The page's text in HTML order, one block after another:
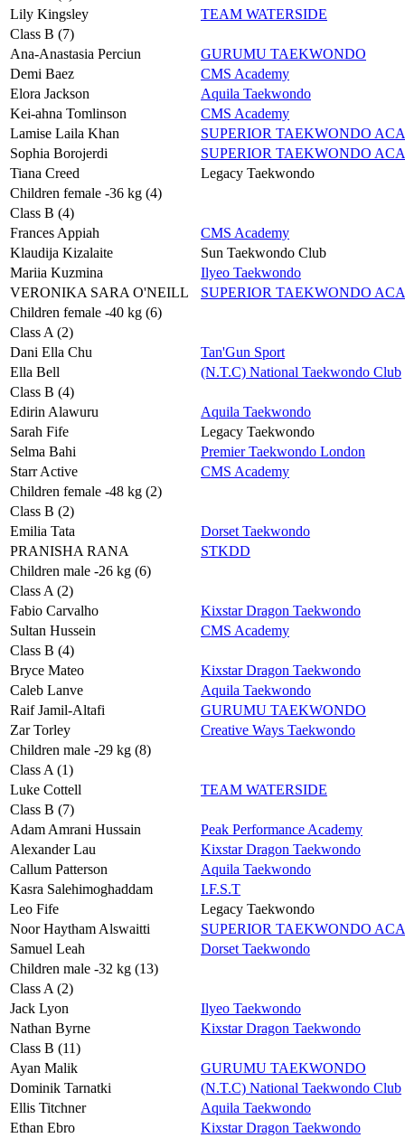
Lily Kingsley
TEAM WATERSIDE
Class B (7)
Ana-Anastasia Perciun
GURUMU TAEKWONDO
Demi Baez
CMS Academy
Elora Jackson
Aquila Taekwondo
Kei-ahna Tomlinson
CMS Academy
Lamise Laila Khan
SUPERIOR TAEKWONDO
Sophia Borojerdi
SUPERIOR TAEKWONDO
Tiana Creed
Legacy Taekwondo
Children female -36 kg (4)
Class B (4)
Frances Appiah
CMS Academy
Klaudija Kizalaite
Sun Taekwondo Club
Mariia Kuzmina
Ilyeo Taekwondo
VERONIKA SARA O'NEILL
SUPERIOR TAEKWONDO
Children female -40 kg (6)
Class A (2)
Dani Ella Chu
Tan'Gun Sport
Ella Bell
(N.T.C) National Taekwondo Club
Class B (4)
Edirin Alawuru
Aquila Taekwondo
Sarah Fife
Legacy Taekwondo
Selma Bahi
Premier Taekwondo London
Starr Active
CMS Academy
Children female -48 kg (2)
Class B (2)
Emilia Tata
Dorset Taekwondo
PRANISHA RANA
STKDD
Children male -26 kg (6)
Class A (2)
Fabio Carvalho
Kixstar Dragon Taekwondo
Sultan Hussein
CMS Academy
Class B (4)
Bryce Mateo
Kixstar Dragon Taekwondo
Caleb Lanve
Aquila Taekwondo
Raif Jamil-Altafi
GURUMU TAEKWONDO
Zar Torley
Creative Ways Taekwondo
Children male -29 kg (8)
Class A (1)
Luke Cottell
TEAM WATERSIDE
Class B (7)
Adam Amrani Hussain
Peak Performance Academy
Alexander Lau
Kixstar Dragon Taekwondo
Callum Patterson
Aquila Taekwondo
Kasra Salehimoghaddam
I.F.S.T
Leo Fife
Legacy Taekwondo
Noor Haytham Alswaitti
SUPERIOR TAEKWONDO
Samuel Leah
Dorset Taekwondo
Children male -32 kg (13)
Class A (2)
Jack Lyon
Ilyeo Taekwondo
Nathan Byrne
Kixstar Dragon Taekwondo
Class B (11)
Ayan Malik
GURUMU TAEKWONDO
Dominik Tarnatki
(N.T.C) National Taekwondo Club
Ellis Titchner
Aquila Taekwondo
Ethan Ebro
Kixstar Dragon Taekwondo